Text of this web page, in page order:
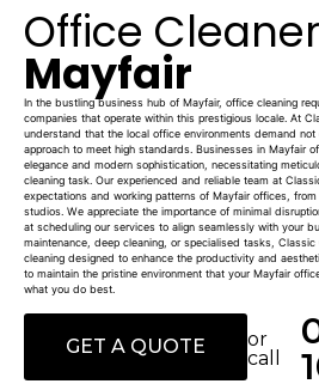
Office
Mayfair
In the bustling business hub of Mayfair, office cleaning
companies that operate within this prestigious locale. At
understand that the local office environments demand
approach to meet high standards. Businesses in Mayfair
elegance and modern sophistication, necessitating
cleaning task. Our experienced and reliable team at
expectations and working patterns of Mayfair offices,
studios. We appreciate the importance of minimal
at scheduling our services to align seamlessly with your
maintenance, deep cleaning, or specialised tasks,
cleaning designed to enhance the productivity and
to maintain the pristine environment that your Mayfair
what you do best.
GET A QUOTE
or
call